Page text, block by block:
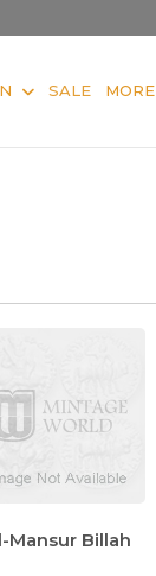
SALE MORE
Mansur Billah